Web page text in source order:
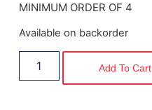
MINIMUM ORDER OF 4
Available on backorder
Add To Cart